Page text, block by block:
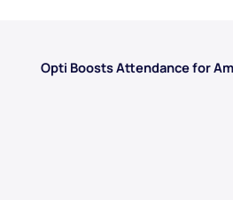
Opti Boosts Attendance for